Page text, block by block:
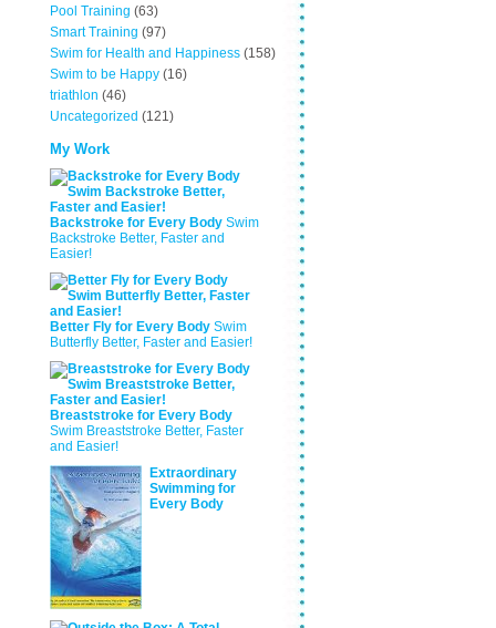
Pool Training (63)
Smart Training (97)
Swim for Health and Happiness (158)
Swim to be Happy (16)
triathlon (46)
Uncategorized (121)
My Work
Backstroke for Every Body Swim
Backstroke Better, Faster and
Easier!
Better Fly for Every Body Swim
Butterfly Better, Faster and Easier!
Breaststroke for Every Body
Swim Breaststroke Better, Faster
and Easier!
Extraordinary
Swimming for
Every Body